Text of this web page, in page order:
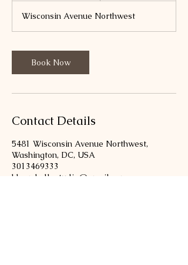
i
n
Wisconsin Avenue Northwest
Book Now
Contact Details
5481 Wisconsin Avenue Northwest,
Washington, DC, USA
3013469333
bloombellastudio@gmail.com